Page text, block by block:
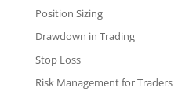
Position Sizing
Drawdown in Trading
Stop Loss
Risk Management for Traders